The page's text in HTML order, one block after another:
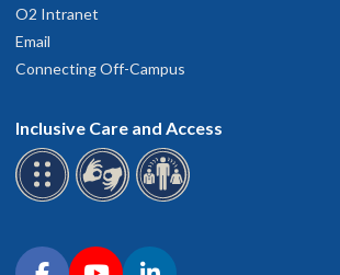
O2 Intranet
Email
Connecting Off-Campus
Inclusive Care and Access
Connect with OHSU on social media